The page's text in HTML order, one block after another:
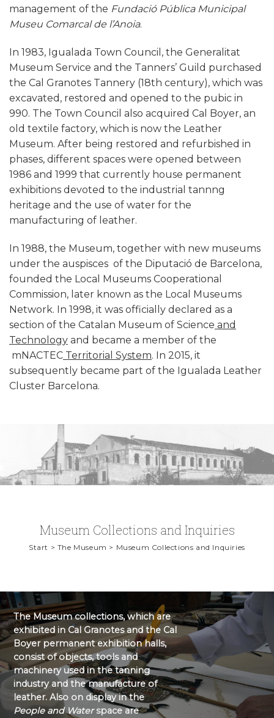
management of the Fundació Pública Municipal
Museu Comarcal de l’Anoia.
In 1983, Igualada Town Council, the Generalitat
Museum Service and the Tanners’ Guild purchased
the Cal Granotes Tannery (18th century), which was
excavated, restored and opened to the pubic in
990. The Town Council also acquired Cal Boyer, an
old textile factory, which is now the Leather
Museum. After being restored and refurbished in
phases, different spaces were opened between
1986 and 1999 that currently house permanent
exhibitions devoted to the industrial tannng
heritage and the use of water for the
manufacturing of leather.
In 1988, the Museum, together with new museums
under the auspisces of the Diputació de Barcelona,
founded the Local Museums Cooperational
Commission, later known as the Local Museums
Network. In 1998, it was officially declared as a
section of the Catalan Museum of Science and
Technology and became a member of the
mNACTEC Territorial System. In 2015, it
subsequently became part of the Igualada Leather
Cluster Barcelona.
Museum Collections and Inquiries
Start > The Museum > Museum Collections and Inquiries
The Museum collections, which are
exhibited in Cal Granotes and the Cal
Boyer permanent exhibition halls,
consist of objects, tools and
machinery used in the tanning
industry and the manufacture of
leather. Also on display in the
People and Waterspace are